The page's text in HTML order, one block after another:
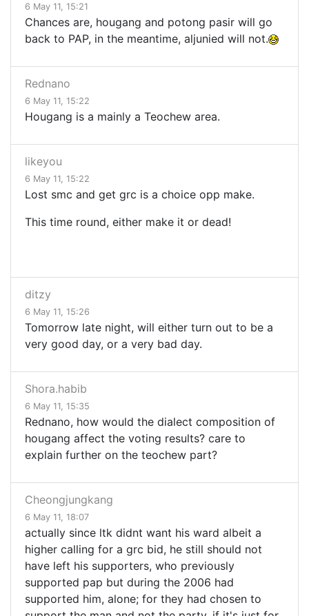
6 May 11, 15:21
Chances are, hougang and potong pasir will go
back to PAP, in the meantime, aljunied will not.
Rednano
6 May 11, 15:22
Hougang is a mainly a Teochew area.
likeyou
6 May 11, 15:22
Lost smc and get grc is a choice opp make.
This time round, either make it or dead!
ditzy
6 May 11, 15:26
Tomorrow late night, will either turn out to be a
very good day, or a very bad day.
Shora.habib
6 May 11, 15:35
Rednano, how would the dialect composition of
hougang affect the voting results? care to
explain further on the teochew part?
Cheongjungkang
6 May 11, 18:07
actually since ltk didnt want his ward albeit a
higher calling for a grc bid, he still should not
have left his supporters, who previously
supported pap but during the 2006 had
supported him, alone; for they had chosen to